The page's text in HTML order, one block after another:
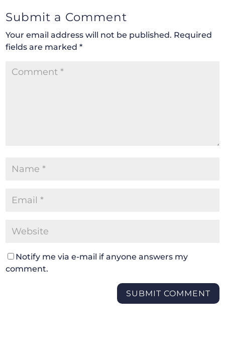
Submit a Comment
Your email address will not be published. Required
fields are marked*
Notify me via e-mail if anyone answers my
comment.
SUBMIT COMMENT